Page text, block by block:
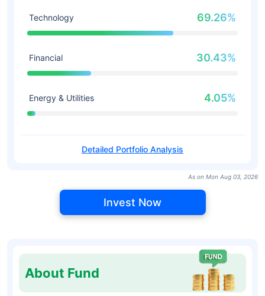
Technology 69.26%
Financial 30.43%
Energy & Utilities 4.05%
Detailed Portfolio Analysis
As on Mon Aug 03, 2026
Invest Now
About Fund